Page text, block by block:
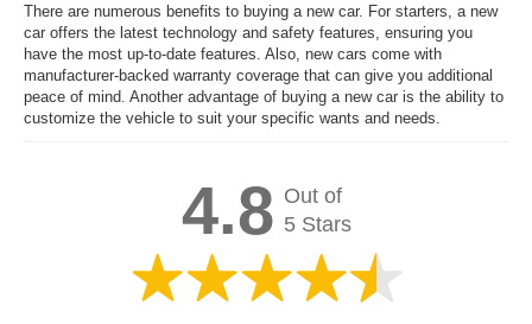
There are numerous benefits to buying a new car. For starters, a new
car offers the latest technology and safety features, ensuring you
have the most up-to-date features. Also, new cars come with
manufacturer-backed warranty coverage that can give you additional
peace of mind. Another advantage of buying a new car is the ability to
customize the vehicle to suit your specific wants and needs.
4.8 Out of
5 Stars